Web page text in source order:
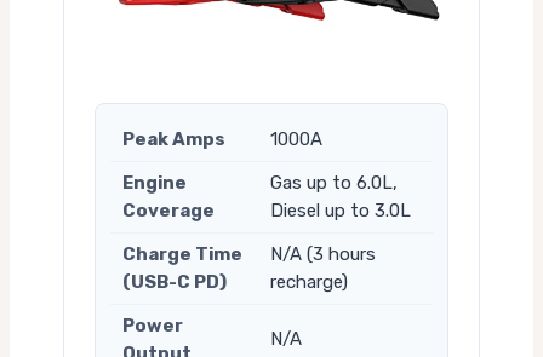
Peak Amps
1000A
Engine
Coverage
Gas up to 6.0L,
Diesel up to 3.0L
Charge Time
(USB-C PD)
N/A (3 hours
recharge)
Power
N/A